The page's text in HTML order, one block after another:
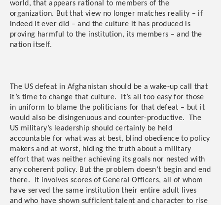
world, that appears rational to members of the
organization. But that view no longer matches reality – if
indeed it ever did – and the culture it has produced is
proving harmful to the institution, its members – and the
nation itself.
The US defeat in Afghanistan should be a wake-up call that
it’s time to change that culture. It’s all too easy for those
in uniform to blame the politicians for that defeat – but it
would also be disingenuous and counter-productive. The
US military’s leadership should certainly be held
accountable for what was at best, blind obedience to policy
makers and at worst, hiding the truth about a military
effort that was neither achieving its goals nor nested with
any coherent policy. But the problem doesn’t begin and end
there. It involves scores of General Officers, all of whom
have served the same institution their entire adult lives
and who have shown sufficient talent and character to rise